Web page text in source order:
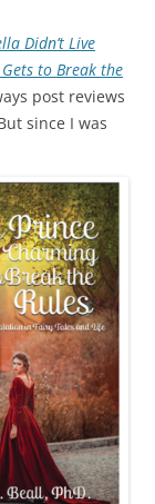
Didn’t Live
to Break the
post reviews
since I was